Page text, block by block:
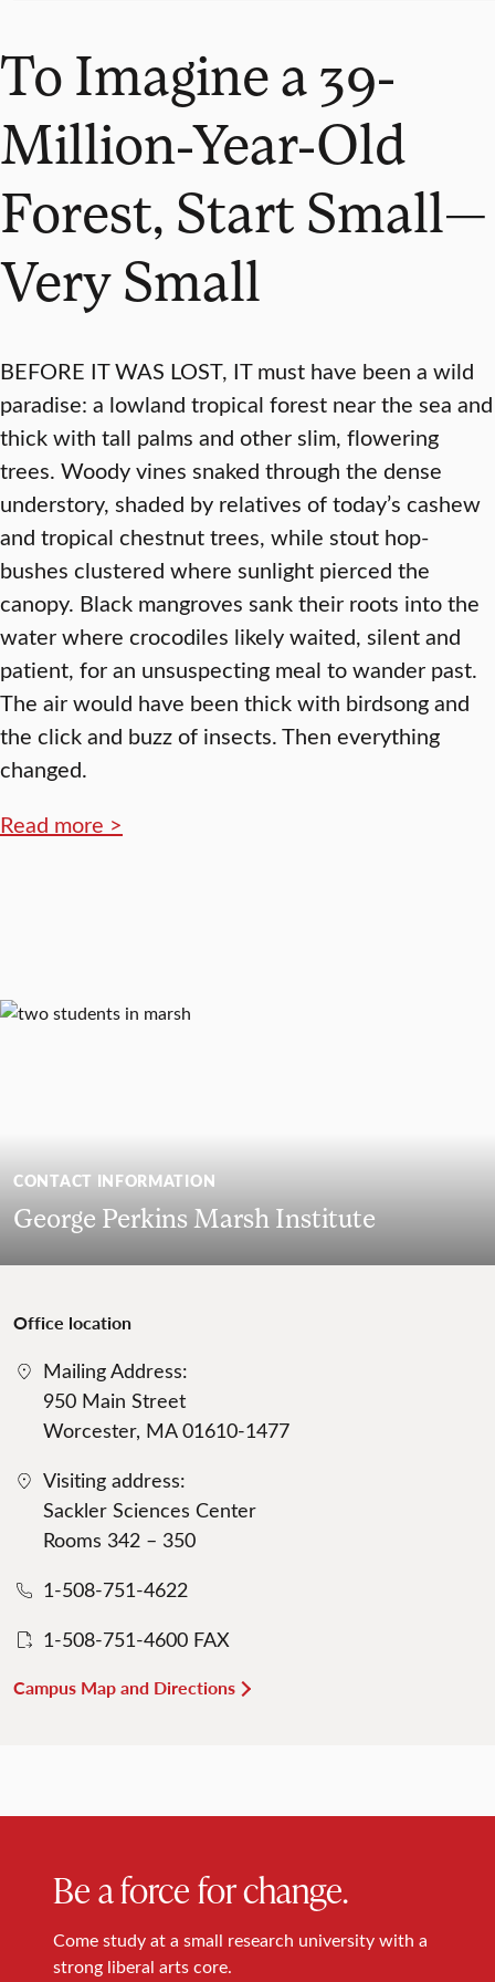
To Imagine a 39-
Million-Year-Old
Forest, Start Small—
Very Small
BEFORE IT WAS LOST, IT must have been a wild
paradise: a lowland tropical forest near the sea and
thick with tall palms and other slim, flowering
trees. Woody vines snaked through the dense
understory, shaded by relatives of today’s cashew
and tropical chestnut trees, while stout hop-
bushes clustered where sunlight pierced the
canopy. Black mangroves sank their roots into the
water where crocodiles likely waited, silent and
patient, for an unsuspecting meal to wander past.
The air would have been thick with birdsong and
the click and buzz of insects. Then everything
changed.
Read more >
CONTACT INFORMATION
George Perkins Marsh Institute
Office location
Mailing Address:
950 Main Street
Worcester, MA 01610-1477
Visiting address:
Sackler Sciences Center
Rooms 342 – 350
1-508-751-4622
1-508-751-4600 FAX
Campus Map and Directions
Be a force for change.
Come study at a small research university with a
strong liberal arts core.